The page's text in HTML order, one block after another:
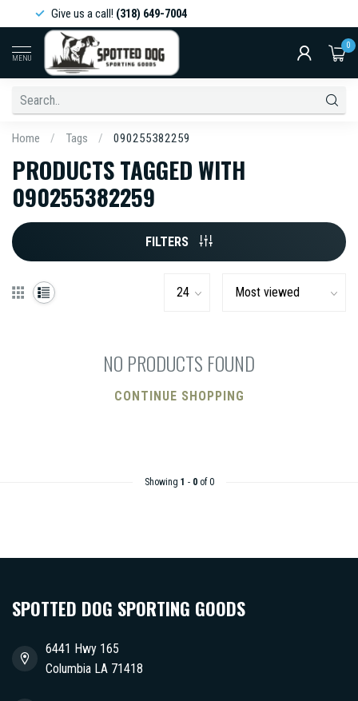
Give us a call!(318) 649-7004
MENU
0
Home / Tags / 090255382259
PRODUCTS TAGGED WITH
090255382259
FILTERS
NO PRODUCTS FOUND
CONTINUE SHOPPING
Showing 1 - 0of 0
SPOTTED DOG SPORTING GOODS
6441 Hwy 165
Columbia LA 71418